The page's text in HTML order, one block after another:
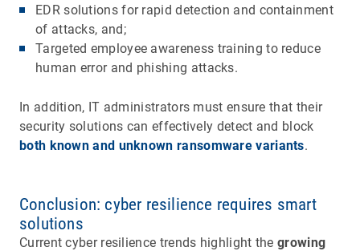
EDR solutions for rapid detection and containment
of attacks, and;
Targeted employee awareness training to reduce
human error and phishing attacks.
In addition, IT administrators must ensure that their
security solutions can effectively detect and block
both known and unknown ransomware variants.
Conclusion: cyber resilience requires smart
solutions
Current cyber resilience trends highlight the growing